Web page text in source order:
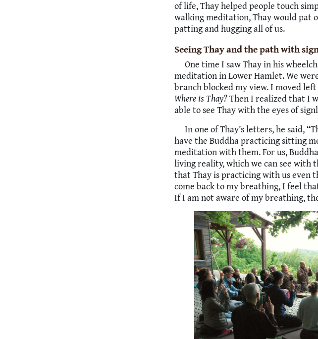
of life, Thay helped people touch
walking meditation, Thay would pat
patting and hugging all of us.
Seeing Thay and the path with
One time I saw Thay in his
meditation in Lower Hamlet. We
branch blocked my view. I moved
Where is Thay?Then I realized that I
able to see Thay with the eyes of
In one of Thay’s letters, he said,
have the Buddha practicing sitting
meditation with them. For us,
living reality, which we can see with
that Thay is practicing with us even
come back to my breathing, I feel
If I am not aware of my breathing,